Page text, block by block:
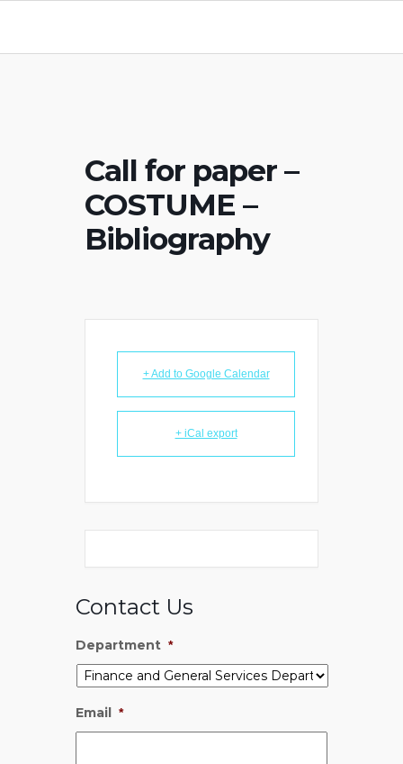
Call for paper –
COSTUME –
Bibliography
+ Add to Google Calendar
+ iCal export
Contact Us
Department *
Email *